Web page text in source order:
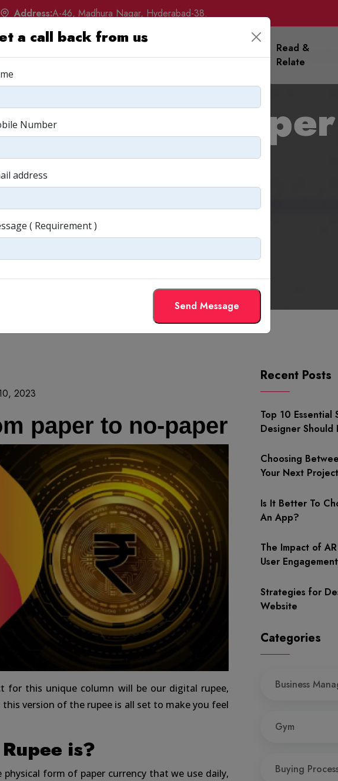
Address:A-46, Madhura Nagar, Hyderabad-38.
Read &
Relate
- From
2023
paper to no-paper
for this unique column will be our digital rupee,
version of the rupee is all set to make you feel
is?
form of paper currency that we use daily,
Recent Posts
Top 10 Essential
Designer Should
Choosing
Your Next
Is It Better To
An App?
The Impact of
User Engagement
Strategies for
Website
Categories
Business
Gym
Buying
a call back from us
Number
address
( Requirement )
Send Message